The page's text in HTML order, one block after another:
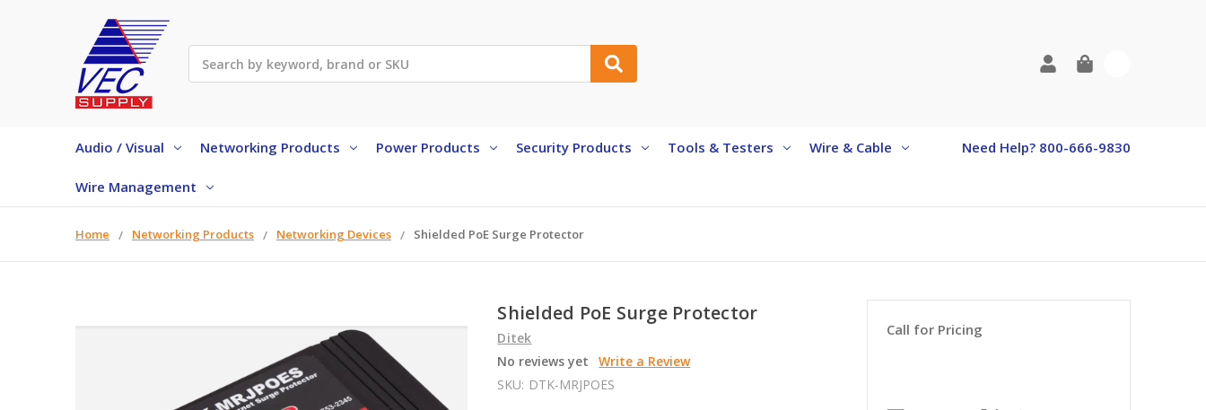
Audio / Visual Networking Products Power Products Security Products Tools & Testers Wire & Cable
Wire Management
Need Help? 800-666-9830
Home Networking Products Networking Devices Shielded PoE Surge Protector
Shielded PoE Surge Protector
Ditek
No reviews yet
Write a Review
SKU: DTK-MRJPOES
Call for Pricing